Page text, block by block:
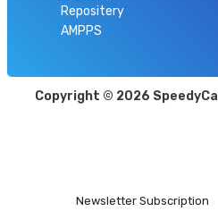
Repositery
AMPPS
Copyright © 2026
Newsletter Subscription